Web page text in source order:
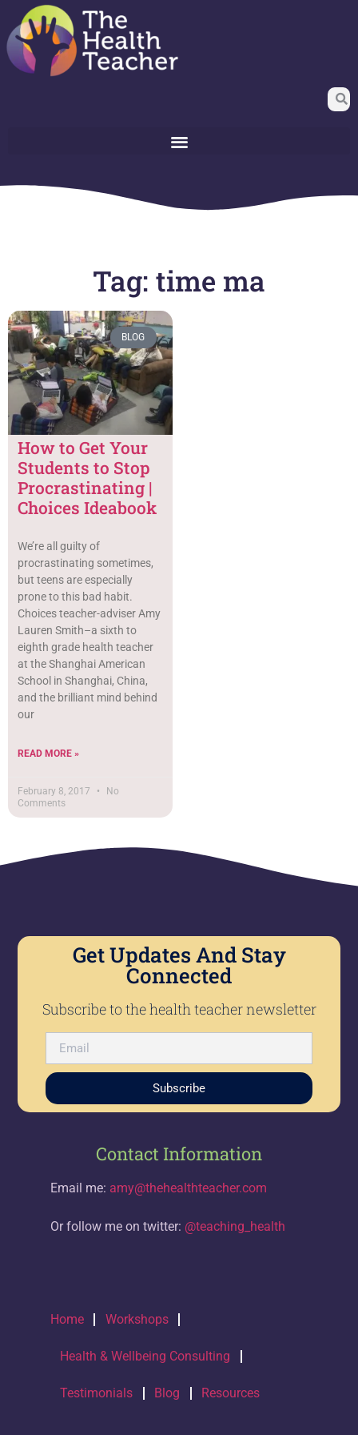
Tag: time ma
BLOG
How to Get Your
Students to Stop
Procrastinating |
Choices Ideabook
We’re all guilty of
procrastinating sometimes,
but teens are especially
prone to this bad habit.
Choices teacher-adviser Amy
Lauren Smith–a sixth to
eighth grade health teacher
at the Shanghai American
School in Shanghai, China,
and the brilliant mind behind
our
READ MORE »
February 8, 2017
No
Comments
Get Updates And Stay
Connected
Subscribe to the health teacher newsletter
Subscribe
Contact Information
Email me: amy@thehealthteacher.com
Or follow me on twitter: @teaching_health
Home Workshops
Health & Wellbeing Consulting
Testimonials Blog Resources